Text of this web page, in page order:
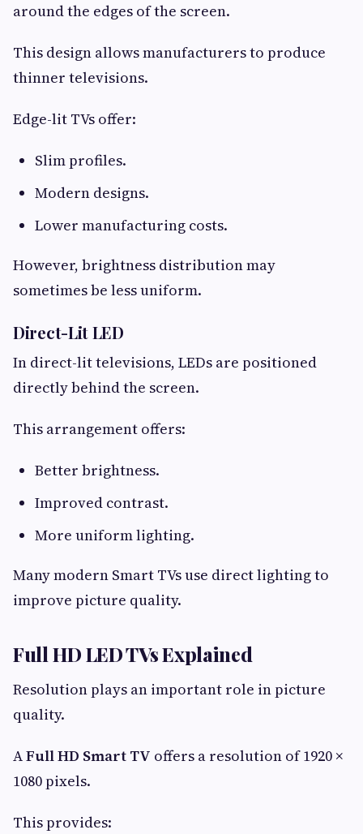
around the edges of the screen.
This design allows manufacturers to produce
thinner televisions.
Edge-lit TVs offer:
Slim profiles.
Modern designs.
Lower manufacturing costs.
However, brightness distribution may
sometimes be less uniform.
Direct-Lit LED
In direct-lit televisions, LEDs are positioned
directly behind the screen.
This arrangement offers:
Better brightness.
Improved contrast.
More uniform lighting.
Many modern Smart TVs use direct lighting to
improve picture quality.
Full HD LED TVs Explained
Resolution plays an important role in picture
quality.
AFull HD Smart TV offers a resolution of 1920 ×
1080 pixels.
This provides: